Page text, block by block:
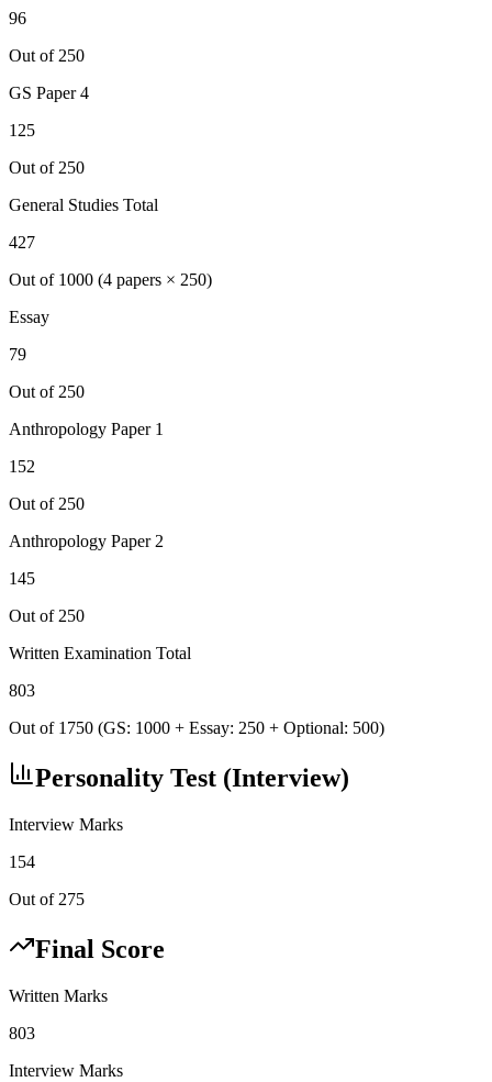
96
Out of 250
GS Paper 4
125
Out of 250
General Studies Total
427
Out of 1000 (4 papers × 250)
Essay
79
Out of 250
Anthropology Paper 1
152
Out of 250
Anthropology Paper 2
145
Out of 250
Written Examination Total
803
Out of 1750 (GS: 1000 + Essay: 250 + Optional: 500)
Personality Test (Interview)
Interview Marks
154
Out of 275
Final Score
Written Marks
803
Interview Marks